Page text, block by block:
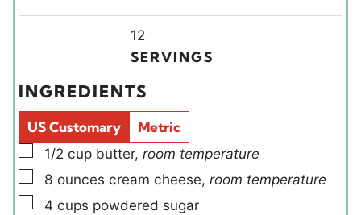
n
u
e
i
d
s
12
SERVINGS
INGREDIENTS
US Customary
Metric
▢
1/2 cup butter, room temperature
▢
8 ounces cream cheese, room temperature
▢
4 cups powdered sugar